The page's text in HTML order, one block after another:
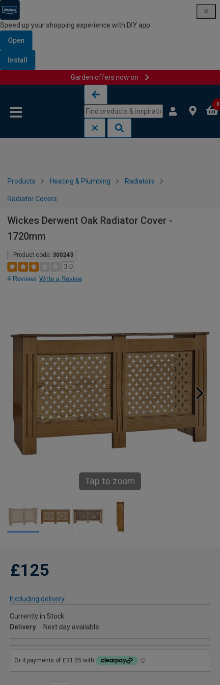
Speed up your shopping experience with DIY app
Open
Install
Garden offers now on
0
Products Heating & Plumbing Radiators
Radiator Covers
Wickes Derwent Oak Radiator Cover -
1720mm
Product code: 300243
3.0
4 Reviews Write a Review
Tap to zoom
£125
Excluding delivery
Currently in Stock
Delivery
Next day available